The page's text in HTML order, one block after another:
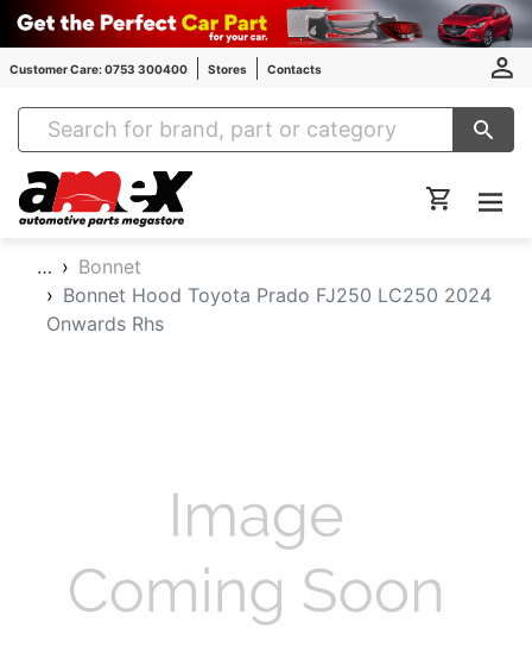
Customer Care: 0753 300400 Stores Contacts
Amex Auto Parts
…
Bonnet
Bonnet Hood Toyota Prado FJ250 LC250 2024
Onwards Rhs